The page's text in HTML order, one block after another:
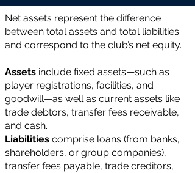
Net assets represent the difference
between total assets and total liabilities
and correspond to the club’s net equity.
Assets include fixed assets—such as
player registrations, facilities, and
goodwill—as well as current assets like
trade debtors, transfer fees receivable,
and cash.
Liabilities comprise loans (from banks,
shareholders, or group companies),
transfer fees payable, trade creditors,